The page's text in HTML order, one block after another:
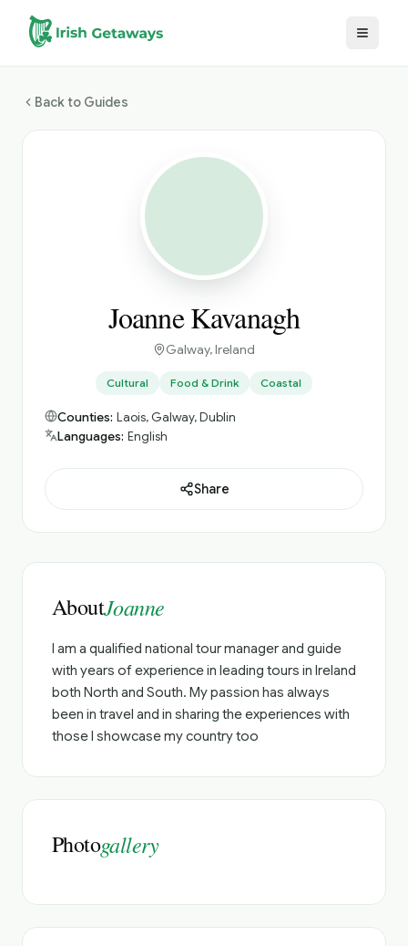
Skip to main content
Back to Guides
Joanne Kavanagh
Galway, Ireland
Cultural Food & Drink Coastal
Counties: Laois, Galway, Dublin
Languages: English
Share
AboutJoanne
I am a qualified national tour manager and guide
with years of experience in leading tours in Ireland
both North and South. My passion has always
been in travel and in sharing the experiences with
those I showcase my country too
Photogallery